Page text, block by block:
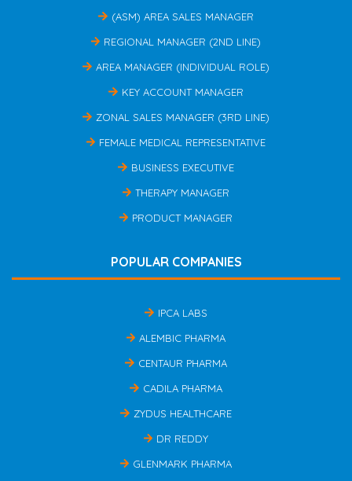
(ASM) AREA SALES MANAGER
REGIONAL MANAGER (2ND LINE)
AREA MANAGER (INDIVIDUAL ROLE)
KEY ACCOUNT MANAGER
ZONAL SALES MANAGER (3RD LINE)
FEMALE MEDICAL REPRESENTATIVE
BUSINESS EXECUTIVE
THERAPY MANAGER
PRODUCT MANAGER
POPULAR COMPANIES
IPCA LABS
ALEMBIC PHARMA
CENTAUR PHARMA
CADILA PHARMA
ZYDUS HEALTHCARE
DR REDDY
GLENMARK PHARMA